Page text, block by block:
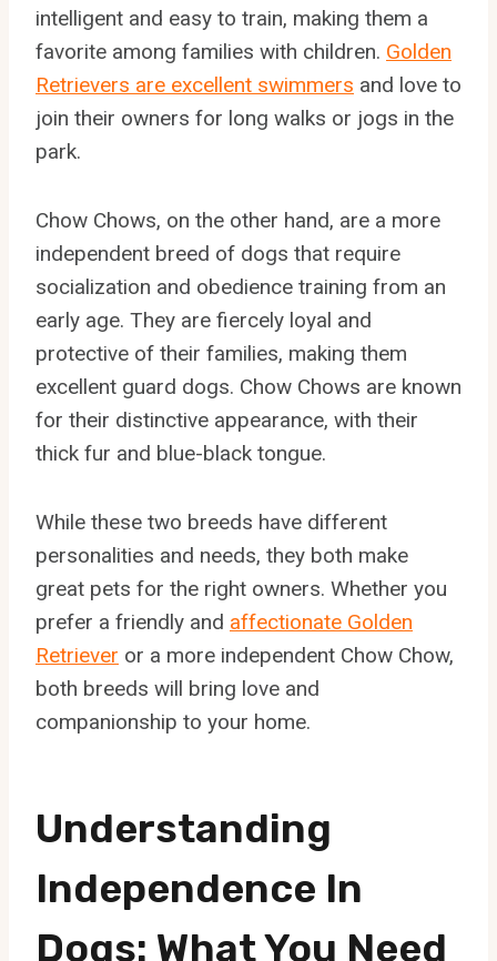
intelligent and easy to train, making them a
favorite among families with children. Golden
Retrievers are excellent swimmers and love to
join their owners for long walks or jogs in the
park.
Chow Chows, on the other hand, are a more
independent breed of dogs that require
socialization and obedience training from an
early age. They are fiercely loyal and
protective of their families, making them
excellent guard dogs. Chow Chows are known
for their distinctive appearance, with their
thick fur and blue-black tongue.
While these two breeds have different
personalities and needs, they both make
great pets for the right owners. Whether you
prefer a friendly and affectionate Golden
Retriever or a more independent Chow Chow,
both breeds will bring love and
companionship to your home.
Understanding
Independence In
Dogs: What You Need